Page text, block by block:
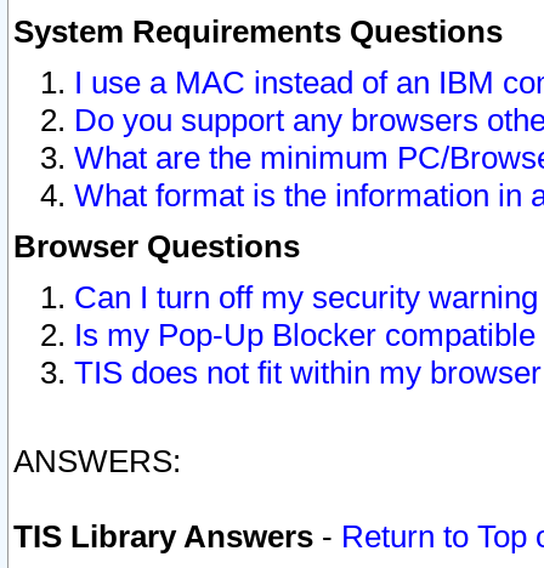
System Requirements Questions
I use a MAC instead of an IBM
Do you support any browsers
What are the minimum PC/
What format is the information in
Browser Questions
Can I turn off my security
Is my Pop-Up Blocker
TIS does not fit within my
ANSWERS:
TIS Library Answers - Return to Top